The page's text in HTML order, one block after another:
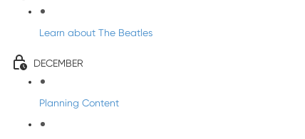
Learn about The Beatles
DECEMBER
Planning Content